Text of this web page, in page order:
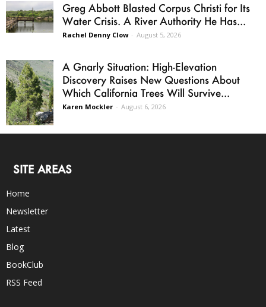
Greg Abbott Blasted Corpus Christi for Its
Water Crisis. A River Authority He Has...
Rachel Denny Clow - August 5, 2026
A Gnarly Situation: High-Elevation
Discovery Raises New Questions About
Which California Trees Will Survive...
Karen Mockler - August 6, 2026
SITE AREAS
Home
Newsletter
Latest
Blog
BookClub
RSS Feed